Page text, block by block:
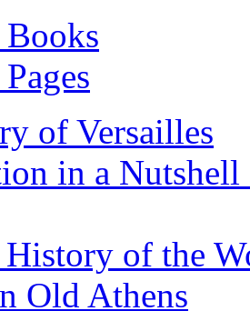
of Versailles
in a
of the
Old Athens